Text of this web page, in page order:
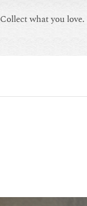
Collect what you love.